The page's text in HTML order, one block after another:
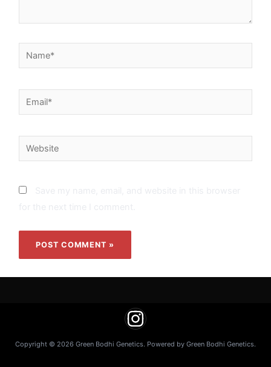
Name*
Email*
Website
Copyright © 2026 Green Bodhi Genetics. Powered by Green Bodhi Genetics.